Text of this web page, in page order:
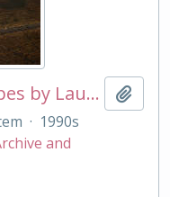
Satyr with bunch of grapes by Laurance Simon
· 1990s
and